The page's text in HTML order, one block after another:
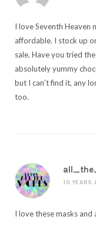
I love Seventh Heaven
affordable. I stock up
sale. Have you tried
absolutely yummy
but I can’t find it, any
too.
10 YEARS
I love these masks